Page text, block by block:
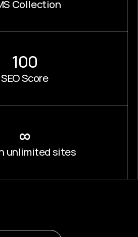
Collection
100
SEO Score
∞
unlimited sites